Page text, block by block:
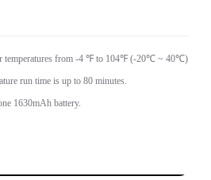
temperatures from -4 ℉ to 104℉ (-20℃ ~ 40℃).
run time is up to 80 minutes.
1630mAh battery.